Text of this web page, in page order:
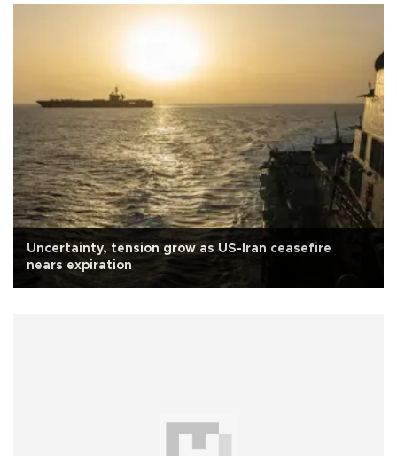
Uncertainty, tension grow as US-Iran ceasefire
nears expiration